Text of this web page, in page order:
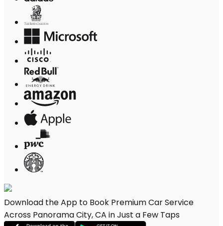
Download the App to Book Premium Car Service
Across Panorama City, CA in Just a Few Taps